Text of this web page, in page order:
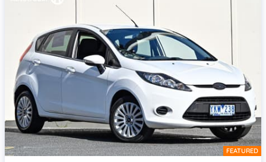
Item 1 of 4 FEATURED